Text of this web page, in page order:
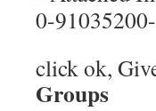
click ok,
Groups